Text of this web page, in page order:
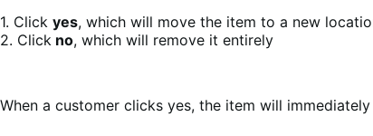
1. Click yes, which will move the item to a new
2. Click no, which will remove it entirely
When a customer clicks yes, the item will